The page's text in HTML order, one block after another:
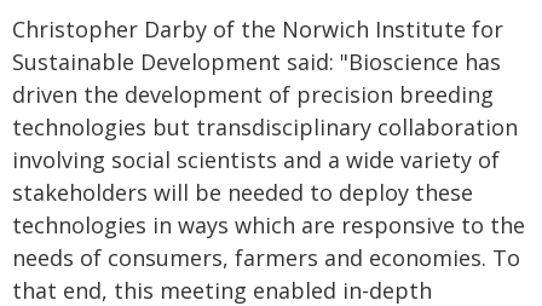
Christopher Darby of the Norwich Institute for
Sustainable Development said: "Bioscience has
driven the development of precision breeding
technologies but transdisciplinary collaboration
involving social scientists and a wide variety of
stakeholders will be needed to deploy these
technologies in ways which are responsive to the
needs of consumers, farmers and economies. To
that end, this meeting enabled in-depth